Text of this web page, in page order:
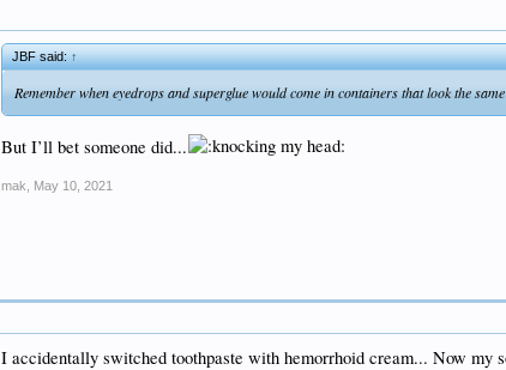
JBF said:↑
Remember when eyedrops and superglue would come in containers that look the
But I’ll bet someone did...
mak May 10, 2021
I accidentally switched toothpaste with hemorrhoid cream... Now my